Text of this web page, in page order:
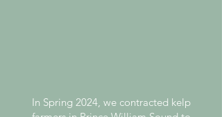
In Spring 2024, we contracted kelp